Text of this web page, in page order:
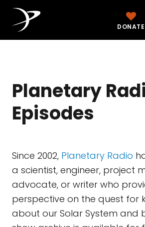
DONATE
Planetary
Episodes
Since 2002, Planetary Radio
a scientist, engineer, project
advocate, or writer who
perspective on the quest for
about our Solar System and